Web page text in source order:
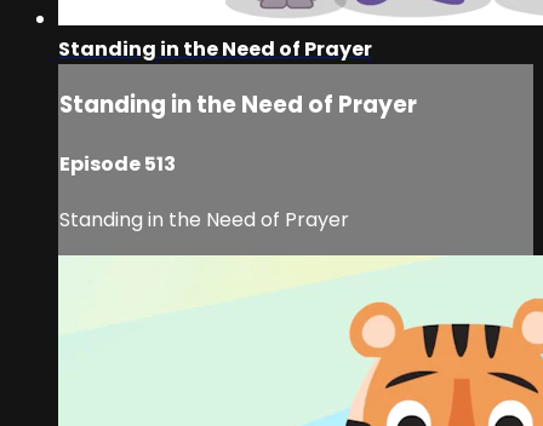
Standing in the Need of Prayer
Standing in the Need of Prayer
Episode 513
Standing in the Need of Prayer